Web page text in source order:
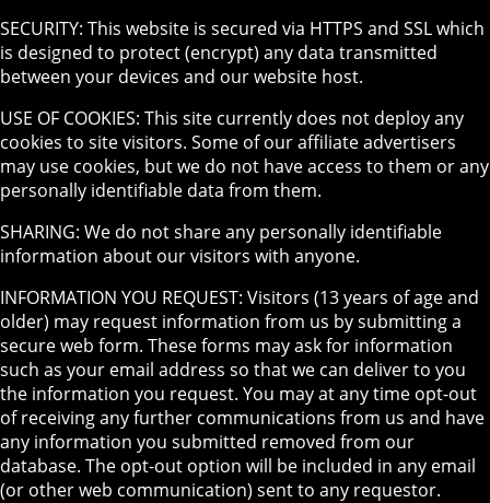
SECURITY: This website is secured via HTTPS and SSL which
is designed to protect (encrypt) any data transmitted
between your devices and our website host.
USE OF COOKIES: This site currently does not deploy any
cookies to site visitors. Some of our affiliate advertisers
may use cookies, but we do not have access to them or any
personally identifiable data from them.
SHARING: We do not share any personally identifiable
information about our visitors with anyone.
INFORMATION YOU REQUEST: Visitors (13 years of age and
older) may request information from us by submitting a
secure web form. These forms may ask for information
such as your email address so that we can deliver to you
the information you request. You may at any time opt-out
of receiving any further communications from us and have
any information you submitted removed from our
database. The opt-out option will be included in any email
(or other web communication) sent to any requestor.